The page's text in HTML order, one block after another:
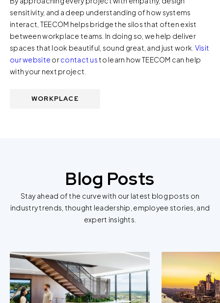
us at privacy@teecom.com.
You can change the cookie settings that will be placed
when you visit our Site by changing the settings on your
browser.
sensitivity, and a deep understanding of how systems
interact, TEECOM helps bridge the silos that often exist
between workplace teams. In doing so, we help deliver
spaces that look beautiful, sound great, and just work. Visit
our website orcontact usto learn how TEECOM can help
with your next project.
WORKPLACE
Blog Posts
Stay ahead of the curve with our latest blog posts on
industry trends, thought leadership, employee stories, and
expert insights.